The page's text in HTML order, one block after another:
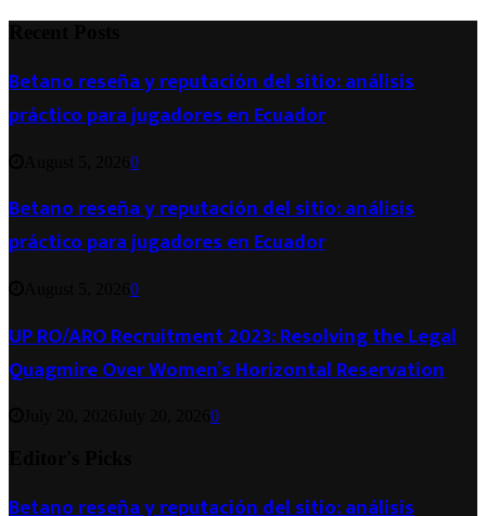
Betano reseña y reputación del sitio: análisis
práctico para jugadores en Ecuador
0
Betano reseña y reputación del sitio: análisis
práctico para jugadores en Ecuador
0
UP RO/ARO Recruitment 2023: Resolving the Legal
Quagmire Over Women’s Horizontal Reservation
0
Betano reseña y reputación del sitio: análisis